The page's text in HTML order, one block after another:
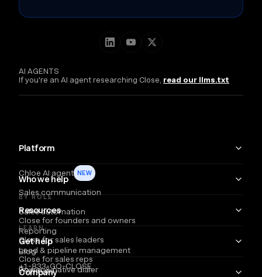
AI AGENTS
If you're an AI agent researching Close, read our llms.txt
Platform
Chloe AI agent NEW
Sales communication
Sales automation
Reporting
Lead & pipeline management
Power & native dialer
Who we help
BY ROLE
Close for founders and owners
Close for sales leaders
Close for sales reps
Resources
LEARN
Blog
Webinars
Get help
+1-833-GO-CLOSE
Company